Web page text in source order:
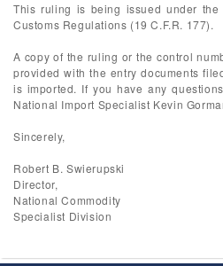
This ruling is being issued under
Customs Regulations (19 C.F.R. 177).
A copy of the ruling or the control
provided with the entry documents
is imported. If you have any
National Import Specialist Kevin
Sincerely,
Robert B. Swierupski
Director,
National Commodity
Specialist Division